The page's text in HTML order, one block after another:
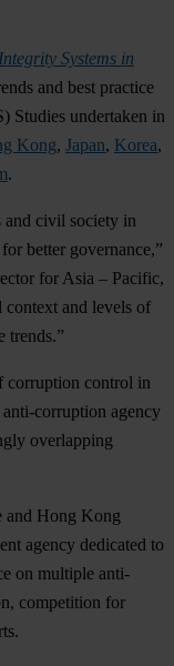
Systems in
and best practice
Studies undertaken in
Kong, Japan, Korea,
.
and civil society in
better governance,”
for Asia – Pacific,
context and levels of
trends.”
corruption control in
corruption agency
overlapping
and Hong Kong
agency dedicated to
on multiple anti-
competition for